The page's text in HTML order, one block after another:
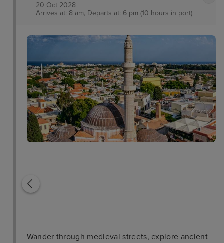
20 Oct 2028
Arrives at: 8 am, Departs at: 6 pm (10 hours in port)
Rhodes Town Medieval
Town
Roloi Clock Tower
Wander through medieval streets, explore ancient